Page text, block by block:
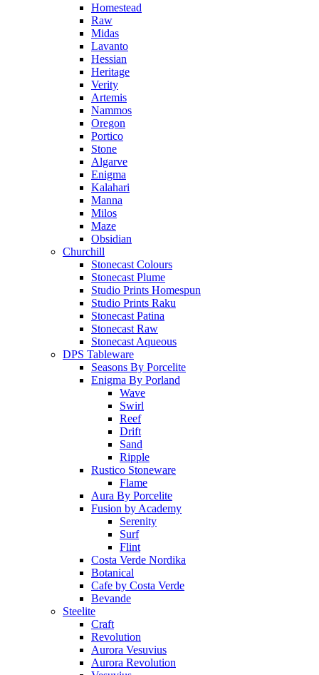
Homestead
Raw
Midas
Lavanto
Hessian
Heritage
Verity
Artemis
Nammos
Oregon
Portico
Stone
Algarve
Enigma
Kalahari
Manna
Milos
Maze
Obsidian
Churchill
Stonecast Colours
Stonecast Plume
Studio Prints Homespun
Studio Prints Raku
Stonecast Patina
Stonecast Raw
Stonecast Aqueous
DPS Tableware
Seasons By Porcelite
Enigma By Porland
Wave
Swirl
Reef
Drift
Sand
Ripple
Rustico Stoneware
Flame
Aura By Porcelite
Fusion by Academy
Serenity
Surf
Flint
Costa Verde Nordika
Botanical
Cafe by Costa Verde
Bevande
Steelite
Craft
Revolution
Aurora Vesuvius
Aurora Revolution